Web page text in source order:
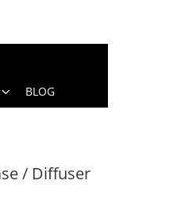
BLOG
/ Diffuser